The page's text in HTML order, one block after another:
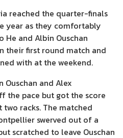
reached the quarter-finals
year as they comfortably
He and Albin Ouschan
their first round match and
with at the weekend.
Ouschan and Alex
the pace but got the score
racks. The matched
swerved out of a
scratched to leave Ouschan